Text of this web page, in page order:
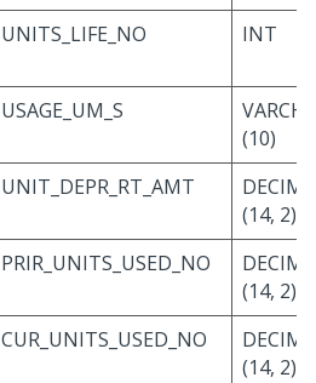
UNITS_LIFE_NO INT
USAGE_UM_S
(10)
UNIT_DEPR_RT_AMT
(14, 2)
PRIR_UNITS_USED_NO
(14, 2)
CUR_UNITS_USED_NO
(14, 2)